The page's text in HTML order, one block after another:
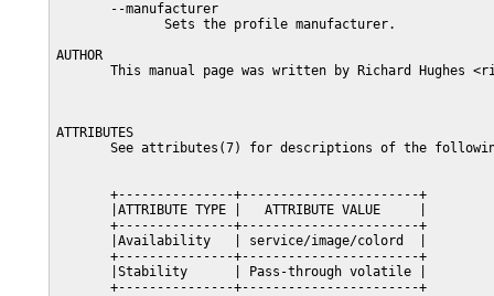
       --manufacturer
              Sets the profile manufacturer.
AUTHOR
This manual page was written by Richard Hughes
ATTRIBUTES
See attributes(7) for descriptions of the
       +---------------+-----------------------+
       |ATTRIBUTE TYPE |   ATTRIBUTE VALUE     |
       +---------------+-----------------------+
       |Availability   | service/image/colord  |
       +---------------+-----------------------+
       |Stability      | Pass-through volatile |
       +---------------+-----------------------+